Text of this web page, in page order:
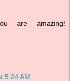
are amazing!
5:24 AM